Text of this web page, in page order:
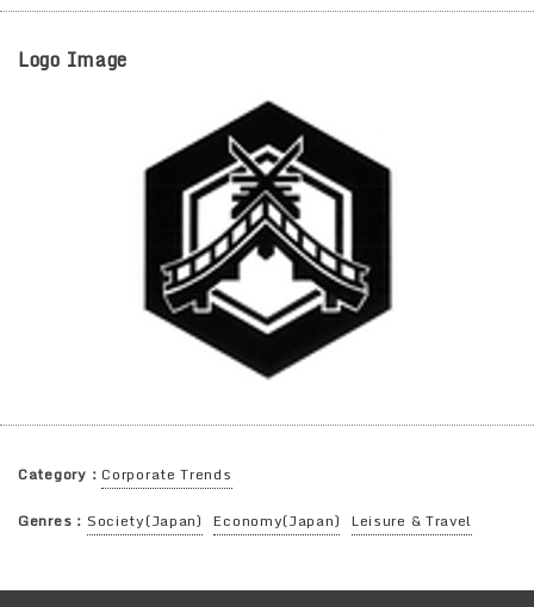
Logo Image
Category：Corporate Trends
Genres： Society(Japan) Economy(Japan) Leisure & Travel